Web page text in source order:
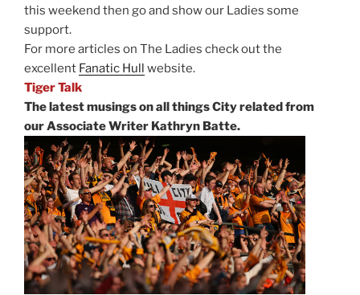
this weekend then go and show our Ladies some
support.
For more articles on The Ladies check out the
excellent Fanatic Hull website.
Tiger Talk
The latest musings on all things City related from
our Associate Writer Kathryn Batte.